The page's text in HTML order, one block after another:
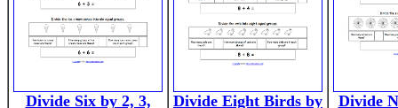
Divide Six by 2, 3,
Divide Eight Birds by
Divide